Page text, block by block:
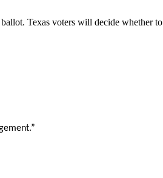
Texas voters will decide whether